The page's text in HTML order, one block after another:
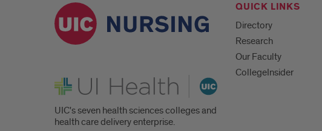
UI Health
UIC's seven health sciences colleges and
health care delivery enterprise.
QUICK LINKS
Directory
Research
Our Faculty
CollegeInsider